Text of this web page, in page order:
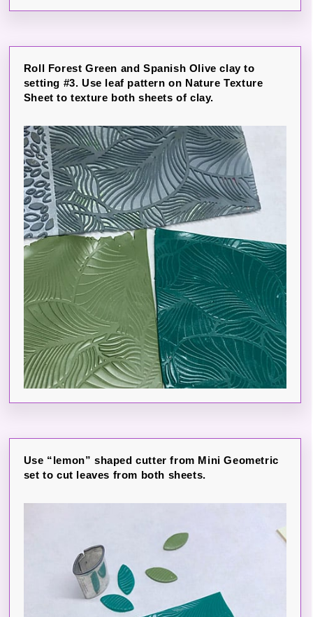
Roll Forest Green and Spanish Olive clay to
setting #3. Use leaf pattern on Nature Texture
Sheet to texture both sheets of clay.
Use “lemon” shaped cutter from Mini Geometric
set to cut leaves from both sheets.